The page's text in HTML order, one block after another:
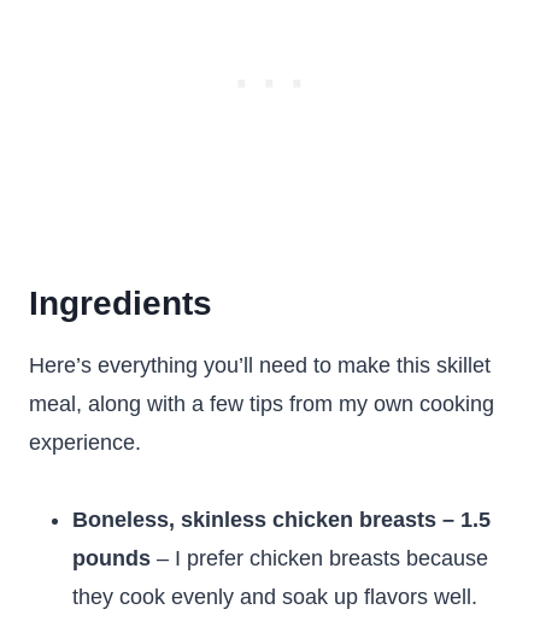
Ingredients
Here’s everything you’ll need to make this skillet
meal, along with a few tips from my own cooking
experience.
Boneless, skinless chicken breasts – 1.5
pounds – I prefer chicken breasts because
they cook evenly and soak up flavors well.